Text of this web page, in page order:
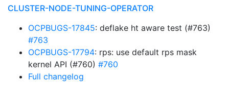
CLUSTER-NODE-TUNING-OPERATOR
OCPBUGS-17845: deflake ht aware test (#763)
#763
OCPBUGS-17794: rps: use default rps mask
kernel API (#760) #760
Full changelog